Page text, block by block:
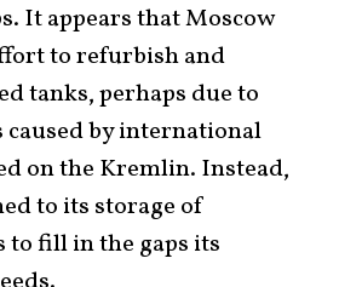
It appears that Moscow
to refurbish and
tanks, perhaps due to
caused by international
on the Kremlin. Instead,
to its storage of
to fill in the gaps its